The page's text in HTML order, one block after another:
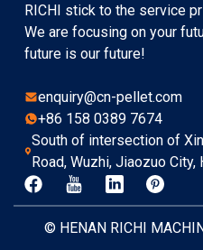
RICHI stick to the service
We are focusing on your
future is our future!
enquiry@cn-pellet.com
+86 158 0389 7674
South of intersection of
Road, Wuzhi, Jiaozuo City,
© HENAN RICHI